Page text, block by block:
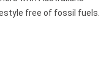
free of fossil fuels.